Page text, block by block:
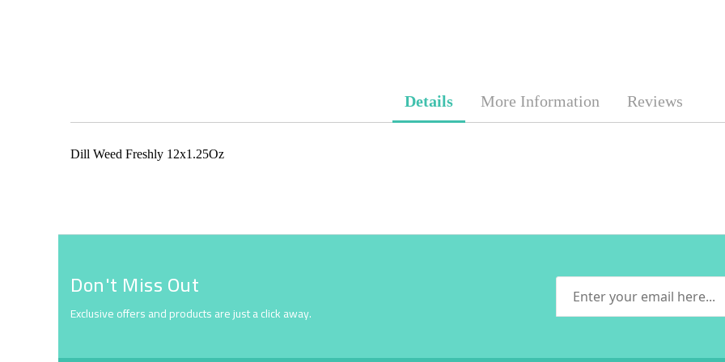
beginning
the
Details
Dill Weed Freshly 12x1.25Oz
More Information Reviews
Don't Miss Out
Exclusive offers and products are just a click away.